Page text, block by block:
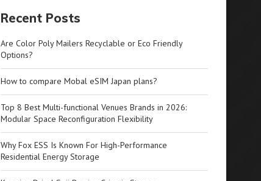
Recent Posts
Are Color Poly Mailers Recyclable or Eco Friendly
Options?
How to compare Mobal eSIM Japan plans?
Top 8 Best Multi-functional Venues Brands in 2026:
Modular Space Reconfiguration Flexibility
Why Fox ESS Is Known For High-Performance
Residential Energy Storage